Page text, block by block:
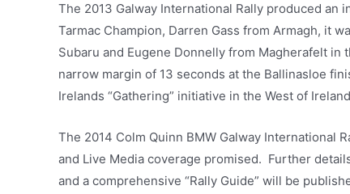
The 2013 Galway International Rally produced
Tarmac Champion, Darren Gass from Armagh, it
Subaru and Eugene Donnelly from Magherafelt
narrow margin of 13 seconds at the Ballinasloe
Irelands “Gathering” initiative in the West of
The 2014 Colm Quinn BMW Galway International
and Live Media coverage promised. Further
and a comprehensive “Rally Guide” will be